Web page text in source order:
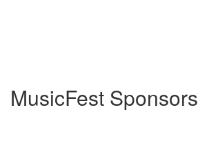
MusicFest Sponsors